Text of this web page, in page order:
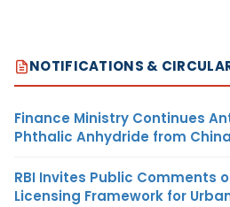
NOTIFICATIONS &
Finance Ministry Continues
Phthalic Anhydride from
RBI Invites Public Comments
Licensing Framework for